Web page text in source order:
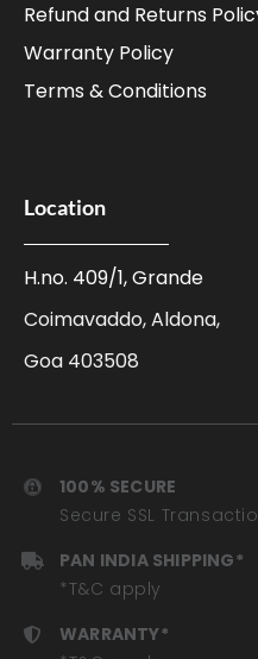
Refund and Returns
Warranty Policy
Terms & Conditions
Location
H.no. 409/1, Grande
Coimavaddo, Aldona,
Goa 403508
100% SECURE
Secure SSL
PAN INDIA SHIPPING*
*T&C apply
WARRANTY*